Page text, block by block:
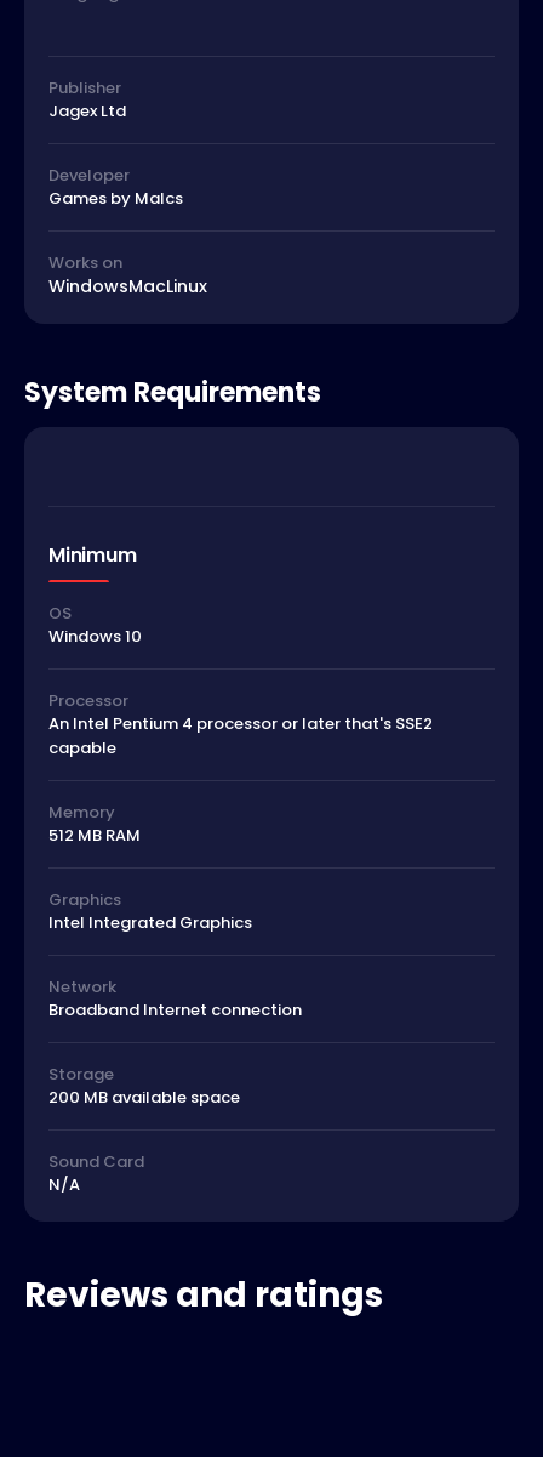
Publisher
Jagex Ltd
Developer
Games by Malcs
Works on
WindowsMacLinux
System Requirements
Minimum
OS
Windows 10
Processor
An Intel Pentium 4 processor or later that's SSE2
capable
Memory
512 MB RAM
Graphics
Intel Integrated Graphics
Network
Broadband Internet connection
Storage
200 MB available space
Sound Card
N/A
Reviews and ratings